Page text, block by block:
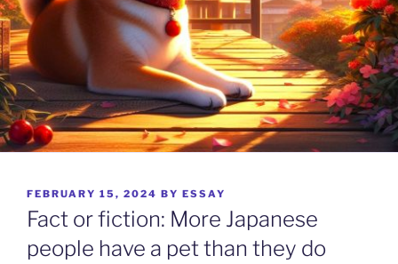
POSTED
ON
FEBRUARY 15, 2024 BY ESSAY
Fact or fiction: More Japanese
people have a pet than they do